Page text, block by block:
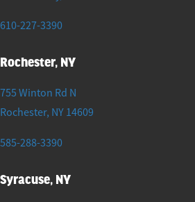
610-227-3390
Rochester, NY
755 Winton Rd N
Rochester, NY 14609
585-288-3390
Syracuse, NY